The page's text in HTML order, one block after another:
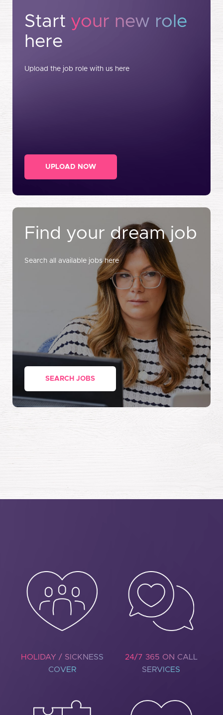
Start your new role
here
Upload the job role with us here
UPLOAD NOW
Find your dream job
Search all available jobs here
SEARCH JOBS
HOLIDAY / SICKNESS
COVER
24/7 365 ON CALL
SERVICES